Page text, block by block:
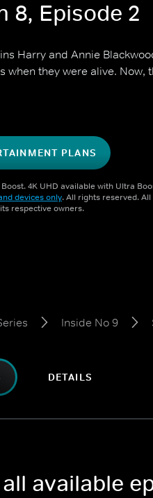
8, Episode 2
Harry and Annie
when they were alive. Now,
PLANS
4K UHD available with Ultra
devices only. All rights reserved.
respective owners.
Inside No 9
DETAILS
available